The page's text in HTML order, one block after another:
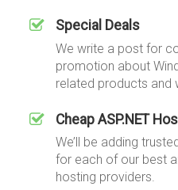
Special Deals
We write a post for
promotion about
related products and
Cheap ASP.NET
We’ll be adding
for each of our best
hosting providers.